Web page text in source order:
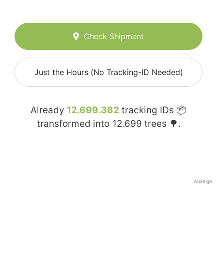
Check Shipment
Just the Hours (No Tracking-ID Needed)
Already 12.699.382 tracking IDs 📦
transformed into 12.699 trees 🌳.
Anzeige